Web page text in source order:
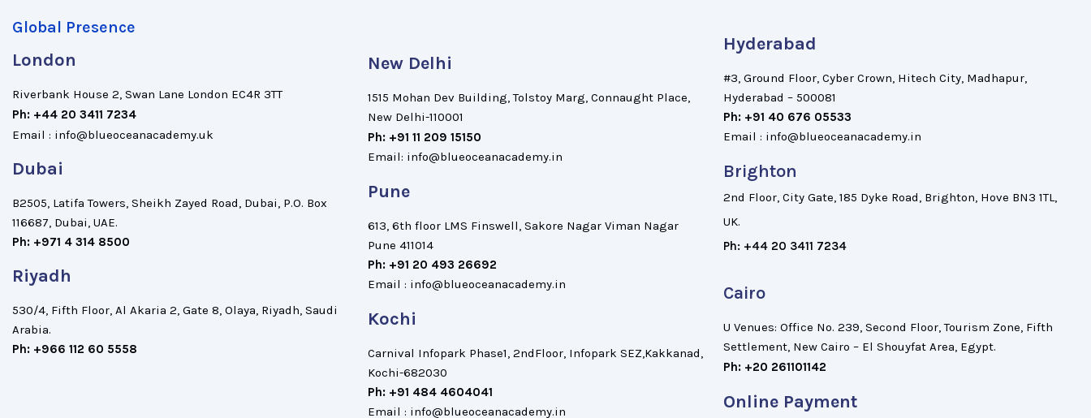
Global Presence
London
Riverbank House 2, Swan Lane London EC4R 3TT
Ph: +44 20 3411 7234
Email : info@blueoceanacademy.uk
Dubai
B2505, Latifa Towers, Sheikh Zayed Road, Dubai, P.O. Box
116687, Dubai, UAE.
Ph: +971 4 314 8500
Riyadh
530/4, Fifth Floor, Al Akaria 2, Gate 8, Olaya, Riyadh, Saudi
Arabia.
Ph: +966 112 60 5558
New Delhi
1515 Mohan Dev Building, Tolstoy Marg, Connaught Place,
New Delhi-110001
Ph: +91 11 209 15150
Email: info@blueoceanacademy.in
Pune
613, 6th floor LMS Finswell, Sakore Nagar Viman Nagar
Pune 411014
Ph: +91 20 493 26692
Email : info@blueoceanacademy.in
Kochi
Carnival Infopark Phase1, 2ndFloor, Infopark SEZ,Kakkanad,
Kochi-682030
Ph: +91 484 4604041
Email : info@blueoceanacademy.in
Hyderabad
#3, Ground Floor, Cyber Crown, Hitech City, Madhapur,
Hyderabad – 500081
Ph: +91 40 676 05533
Email : info@blueoceanacademy.in
Brighton
2nd Floor, City Gate, 185 Dyke Road, Brighton, Hove BN3 1TL,
UK.
Ph: +44 20 3411 7234
Cairo
U Venues: Office No. 239, Second Floor, Tourism Zone, Fifth
Settlement, New Cairo – El Shouyfat Area, Egypt.
Ph: +20 261101142
Online Payment